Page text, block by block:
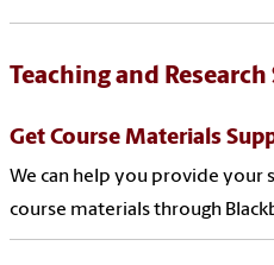
Teaching and
Get Course Materials
We can help you provide your
course materials through